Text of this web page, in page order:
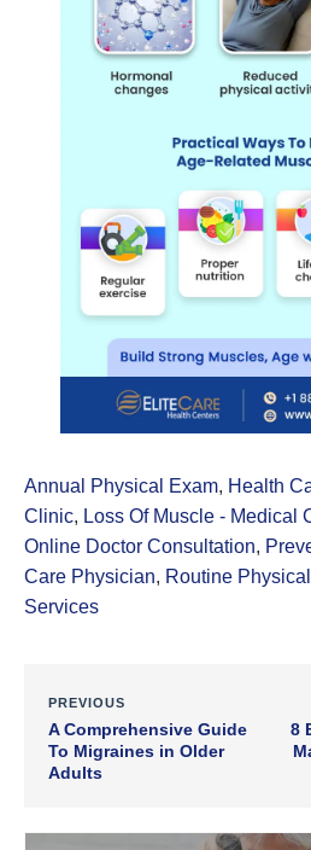
Annual Physical Exam, Health
Clinic, Loss Of Muscle - Medical
Online Doctor Consultation,
Care Physician, Routine
Services
PREVIOUS
A Comprehensive Guide
To Migraines in Older
Adults
8